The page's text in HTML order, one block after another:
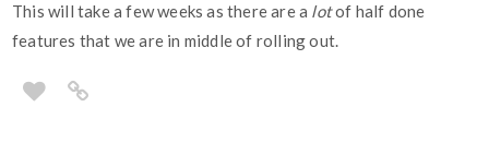
This will take a few weeks as there are a lotof half done
features that we are in middle of rolling out.